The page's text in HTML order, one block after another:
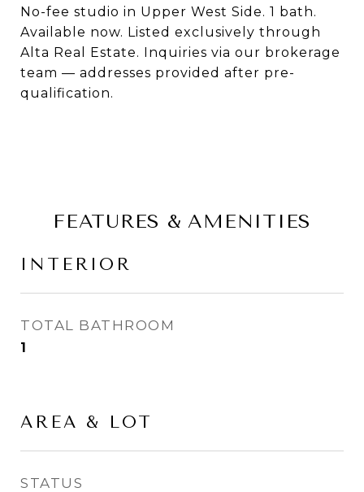
No-fee studio in Upper West Side. 1 bath.
Available now. Listed exclusively through
Alta Real Estate. Inquiries via our brokerage
team — addresses provided after pre-
qualification.
FEATURES & AMENITIES
INTERIOR
TOTAL BATHROOM
1
AREA & LOT
STATUS